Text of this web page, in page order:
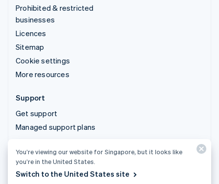
Prohibited & restricted
businesses
Licences
Sitemap
Cookie settings
More resources
Support
Get support
Managed support plans
© 2026 Stripe, LLC
You’re viewing our website for Singapore, but it looks like
you’re in the United States.
Switch to the United States site